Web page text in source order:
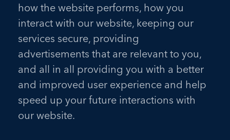
how the website performs, how you
interact with our website, keeping our
services secure, providing
advertisements that are relevant to you,
and all in all providing you with a better
and improved user experience and help
speed up your future interactions with
our website.